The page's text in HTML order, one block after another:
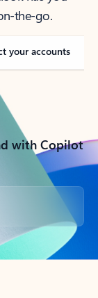
the-go.
your accounts
with Copilot